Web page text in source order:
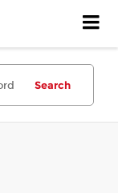
Search